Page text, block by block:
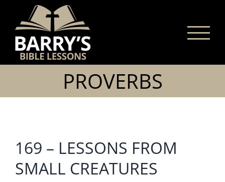
content
PROVERBS
169 – LESSONS FROM
SMALL CREATURES